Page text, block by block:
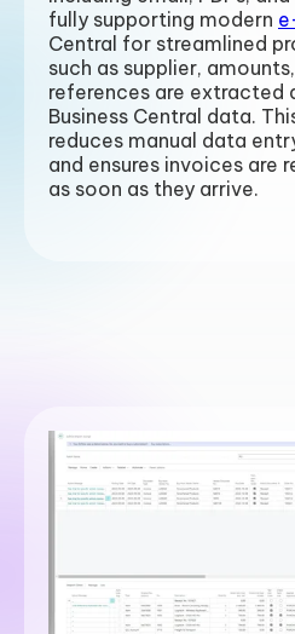
fully supporting modern
Central for streamlined
such as supplier,
references are extracted
Business Central data.
reduces manual data
and ensures invoices are
as soon as they arrive.